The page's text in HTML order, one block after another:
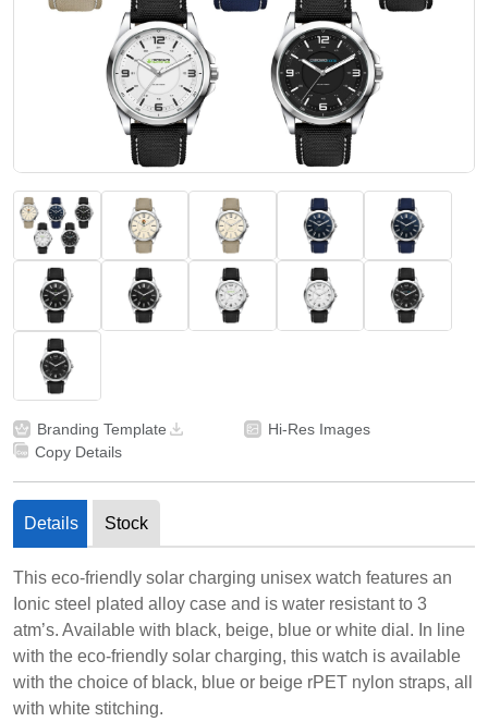
Branding Template
Hi-Res Images
Copy Details
Details Stock
This eco-friendly solar charging unisex watch features an
Ionic steel plated alloy case and is water resistant to 3
atm’s. Available with black, beige, blue or white dial. In line
with the eco-friendly solar charging, this watch is available
with the choice of black, blue or beige rPET nylon straps, all
with white stitching.